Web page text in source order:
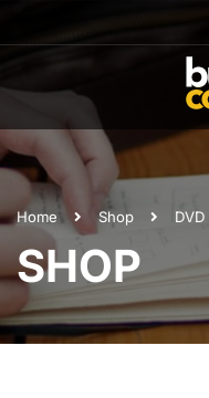
Home Shop DVD
SHOP